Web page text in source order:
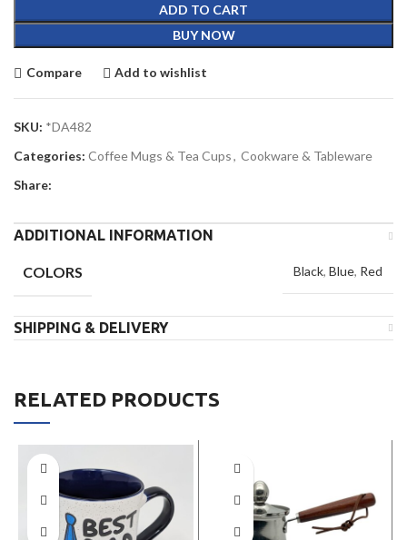
ADD TO CART
BUY NOW
Compare Add to wishlist
SKU: *DA482
Categories: Coffee Mugs & Tea Cups, Cookware & Tableware
Share:
ADDITIONAL INFORMATION
COLORS Black, Blue, Red
SHIPPING & DELIVERY
RELATED PRODUCTS